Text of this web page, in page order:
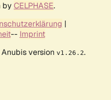
by CELPHASE.
|
-- Imprint
version v1.26.2.